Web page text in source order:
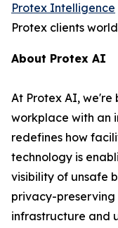
Protex Intelligence
Protex clients
About Protex AI
At Protex AI, we're
workplace with an
redefines how
technology is
visibility of unsafe
privacy-preserving
infrastructure and